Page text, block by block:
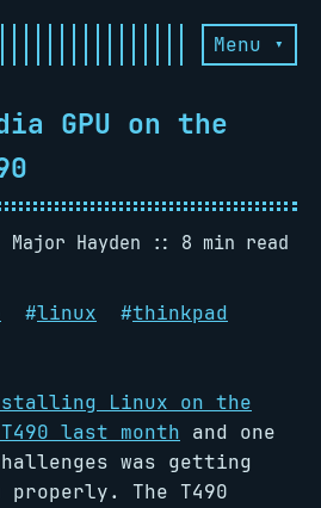
Menu ▾
GPU on the
Major Hayden
8 min read
#linux #thinkpad
Linux on the
last month and one
was getting
properly. The T490